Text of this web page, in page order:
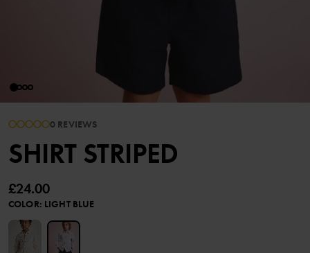
0 REVIEWS
SHIRT STRIPED
£24.00
COLOR: LIGHT BLUE